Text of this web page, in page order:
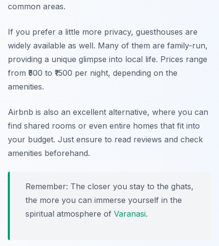
common areas.
If you prefer a little more privacy, guesthouses are
widely available as well. Many of them are family-run,
providing a unique glimpse into local life. Prices range
from ₹500 to ₹1500 per night, depending on the
amenities.
Airbnb is also an excellent alternative, where you can
find shared rooms or even entire homes that fit into
your budget. Just ensure to read reviews and check
amenities beforehand.
Remember: The closer you stay to the ghats,
the more you can immerse yourself in the
spiritual atmosphere of Varanasi.